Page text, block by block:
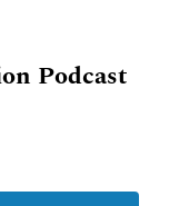
Podcast